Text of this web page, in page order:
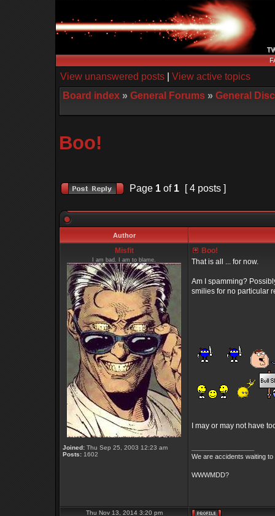
View unanswered posts
View active topics
Board index » General Forums » General
Boo!
Page 1 of 1 [ 4 posts ]
Author
Misfit
I am bad. I am to blame.
Joined: Thu Sep 25, 2003 12:23 am
Posts: 1602
Boo!
That is all ... for now.
Am I spamming?
smilies for no particular
I may or may not have
We are accidents waiting to
WWWMDD?
Thu Nov 13, 2014 3:20 pm